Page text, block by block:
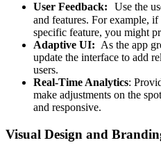
User Feedback: Use the
and features. For example,
specific feature, you might
Adaptive UI: As the app
update the interface to add
users.
Real-Time Analytics:
make adjustments on the
and responsive.
Visual Design and